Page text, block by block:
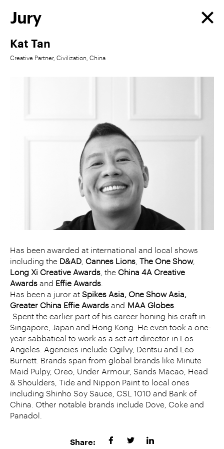
Jury
Kat Tan
Creative Partner, Civilization, China
Has been awarded at international and local shows
including the D&AD Cannes Lions The One Show,
Long Xi Creative Awards , the China 4A Creative
Awards and Effie Awards
Has been a juror at Spikes Asia, One Show Asia,
Greater China Effie Awards and MAA Globes
Spent the earlier part of his career honing his craft in
Singapore, Japan and Hong Kong. He even took a one-
year sabbatical to work as a set art director in Los
Angeles. Agencies include Ogilvy, Dentsu and Leo
Burnett. Brands span from global brands like Minute
Maid Pulpy, Oreo, Under Armour, Sands Macao, Head
& Shoulders, Tide and Nippon Paint to local ones
including Shinho Soy Sauce, CSL 1010 and Bank of
China. Other notable brands include Dove, Coke and
Panadol.
Share: